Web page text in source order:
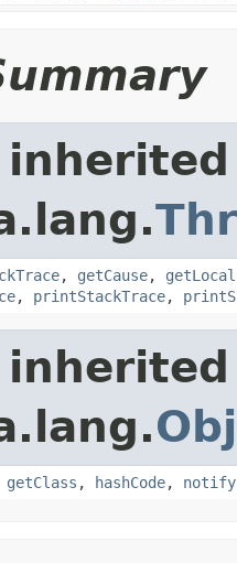
, getCause,
, printStackTrace,
getClass , hashCode, notify